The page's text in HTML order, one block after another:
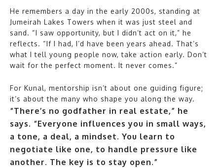
He remembers a day in the early 2000s, standing at
Jumeirah Lakes Towers when it was just steel and
sand. “I saw opportunity, but I didn’t act on it,” he
reflects. “If I had, I’d have been years ahead. That’s
what I tell young people now, take action early. Don’t
wait for the perfect moment. It never comes.”
For Kunal, mentorship isn’t about one guiding figure;
it’s about the many who shape you along the way.
“There’s no godfather in real estate,” he
says. “Everyone influences you in small ways,
a tone, a deal, a mindset. You learn to
negotiate like one, to handle pressure like
another. The key is to stay open.”